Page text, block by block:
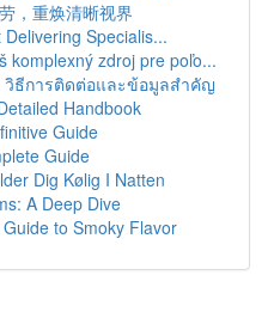
，重焕清晰视界
Specialis...
komplexný zdroj pre poľo...
วิธีการติดต่อและข้อมูลสำคัญ
Handbook
Guide
Guide
Dig Kølig I Natten
A Deep Dive
to Smoky Flavor